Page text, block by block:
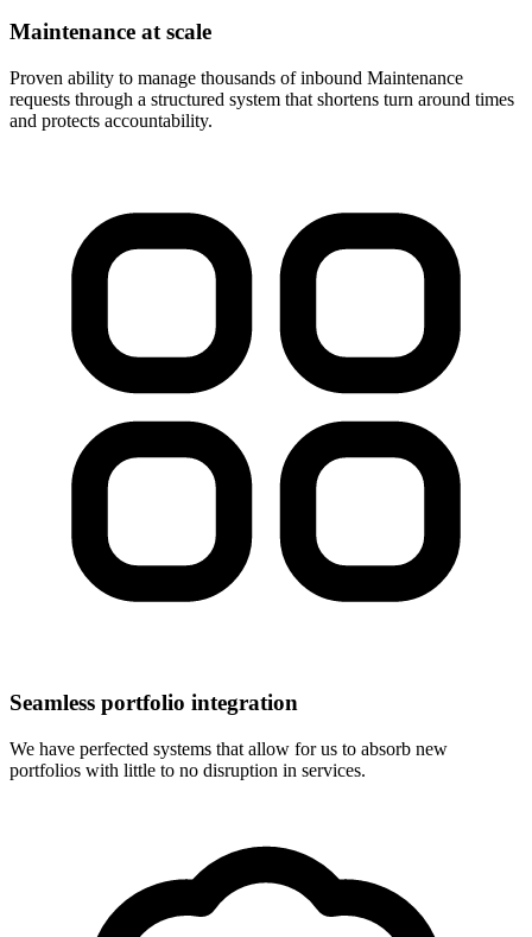
Maintenance at scale
Proven ability to manage thousands of inbound Maintenance
requests through a structured system that shortens turn around times
and protects accountability.
Seamless portfolio integration
We have perfected systems that allow for us to absorb new
portfolios with little to no disruption in services.